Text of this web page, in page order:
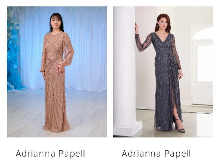
Adrianna Papell
Adrianna Papell